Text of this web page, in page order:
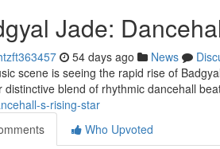
Jade:
54 days ago News
scene is seeing the rapid rise of
distinctive blend of rhythmic dancehall
s-rising-star
Who Upvoted